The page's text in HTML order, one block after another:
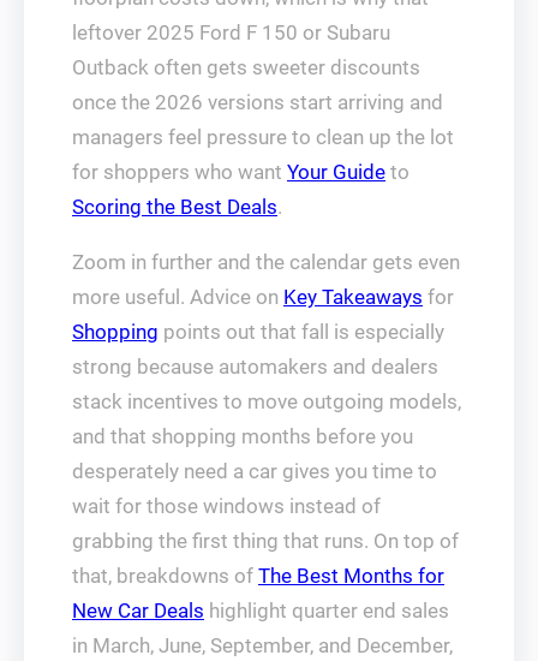
leftover 2025 Ford F 150 or Subaru
Outback often gets sweeter discounts
once the 2026 versions start arriving and
managers feel pressure to clean up the lot
for shoppers who want Your Guide to
Scoring the Best Deals.
Zoom in further and the calendar gets even
more useful. Advice on Key Takeaways for
Shopping points out that fall is especially
strong because automakers and dealers
stack incentives to move outgoing models,
and that shopping months before you
desperately need a car gives you time to
wait for those windows instead of
grabbing the first thing that runs. On top of
that, breakdowns of The Best Months for
New Car Deals highlight quarter end sales
in March, June, September, and December,